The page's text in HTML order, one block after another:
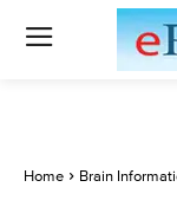
Home Brain